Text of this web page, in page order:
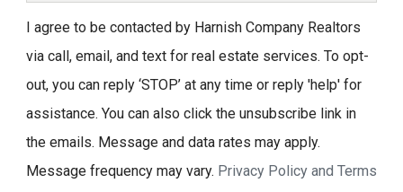
I agree to be contacted by Harnish Company Realtors
via call, email, and text for real estate services. To opt-
out, you can reply ‘STOP’ at any time or reply 'help' for
assistance. You can also click the unsubscribe link in
the emails. Message and data rates may apply.
Message frequency may vary. Privacy Policy and Terms